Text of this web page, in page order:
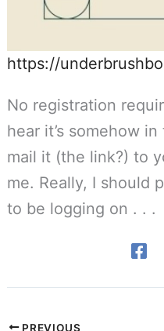
https://
No registration
hear it’s somehow
mail it (the link?) to
me. Really, I should
to be logging on . . .
PREVIOUS